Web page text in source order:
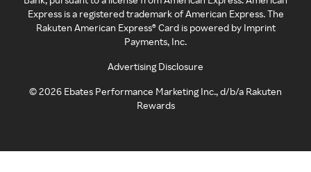
Express is a registered trademark of American Express. The
Rakuten American Express® Card is powered by Imprint
Payments, Inc.
Advertising Disclosure
©2026 Ebates Performance Marketing Inc., d/b/a Rakuten
Rewards